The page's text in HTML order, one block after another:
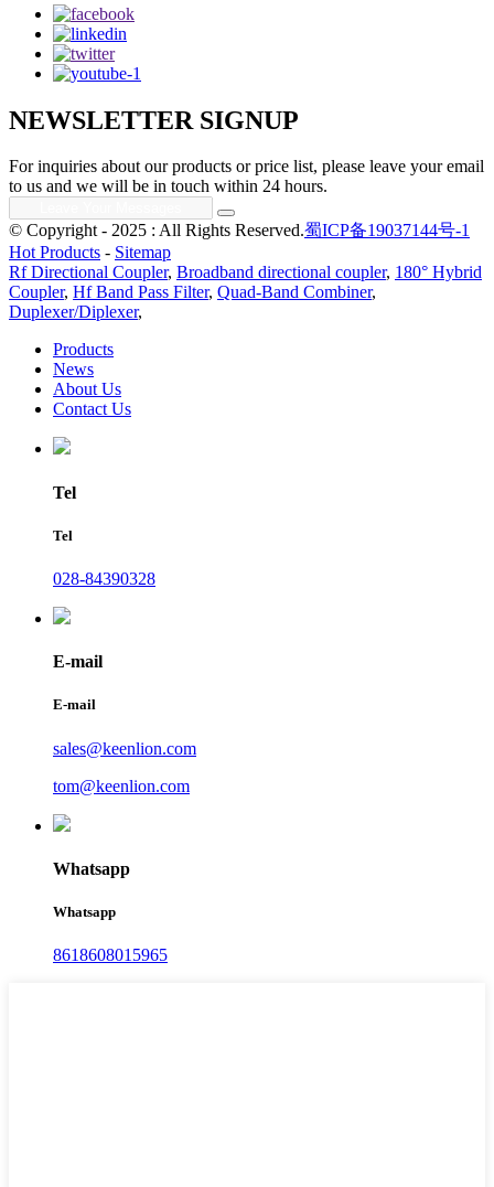
NEWSLETTER SIGNUP
For inquiries about our products or price list, please leave your email
to us and we will be in touch within 24 hours.
© Copyright - 2025 : All Rights Reserved.蜀ICP备19037144号-1
Hot Products - Sitemap
Rf Directional Coupler, Broadband directional coupler, 180° Hybrid
Coupler, Hf Band Pass Filter, Quad-Band Combiner,
Duplexer/Diplexer,
Products
News
About Us
Contact Us
Tel
Tel
028-84390328
E-mail
E-mail
sales@keenlion.com
tom@keenlion.com
Whatsapp
Whatsapp
8618608015965